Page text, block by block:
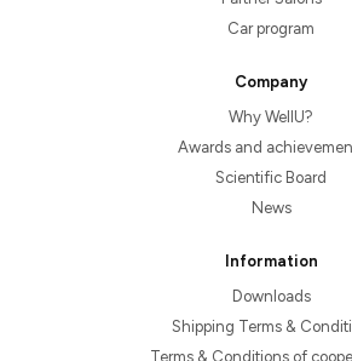
Car program
Company
Why WellU?
Awards and
Scientific Board
News
Information
Downloads
Shipping Terms &
Terms & Conditions of